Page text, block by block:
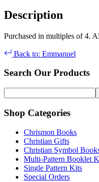
Description
Purchased in multiples of 4.
Back to: Emmanuel
Search Our Products
Shop Categories
Chrismon Books
Christian Gifts
Christian Symbol
Multi-Pattern Booklet
Single Pattern Kits
Special Orders